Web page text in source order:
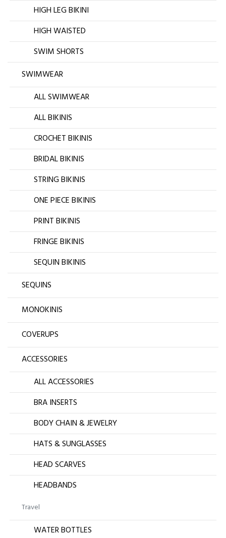
HIGH LEG BIKINI
HIGH WAISTED
SWIM SHORTS
SWIMWEAR
ALL SWIMWEAR
ALL BIKINIS
CROCHET BIKINIS
BRIDAL BIKINIS
STRING BIKINIS
ONE PIECE BIKINIS
PRINT BIKINIS
FRINGE BIKINIS
SEQUIN BIKINIS
SEQUINS
MONOKINIS
COVERUPS
ACCESSORIES
ALL ACCESSORIES
BRA INSERTS
BODY CHAIN & JEWELRY
HATS & SUNGLASSES
HEAD SCARVES
HEADBANDS
Travel
WATER BOTTLES